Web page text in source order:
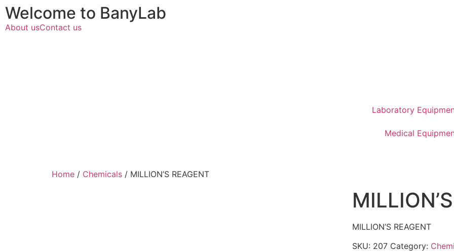
Welcome to BanyLab
About usContact us
Laboratory
Medical
Home / Chemicals / MILLION’S REAGENT
MILLION’S REAGENT
SKU: 207 Category: